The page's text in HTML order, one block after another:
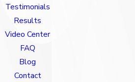
Testimonials
Results
Video Center
FAQ
Blog
Contact